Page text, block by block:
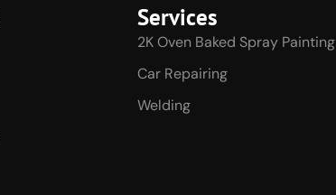
Services
2K Oven Baked Spray Painting
Car Repairing
Welding